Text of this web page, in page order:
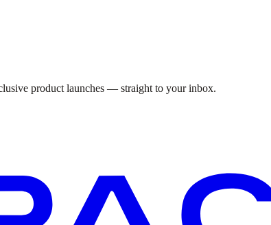
product launches — straight to your inbox.